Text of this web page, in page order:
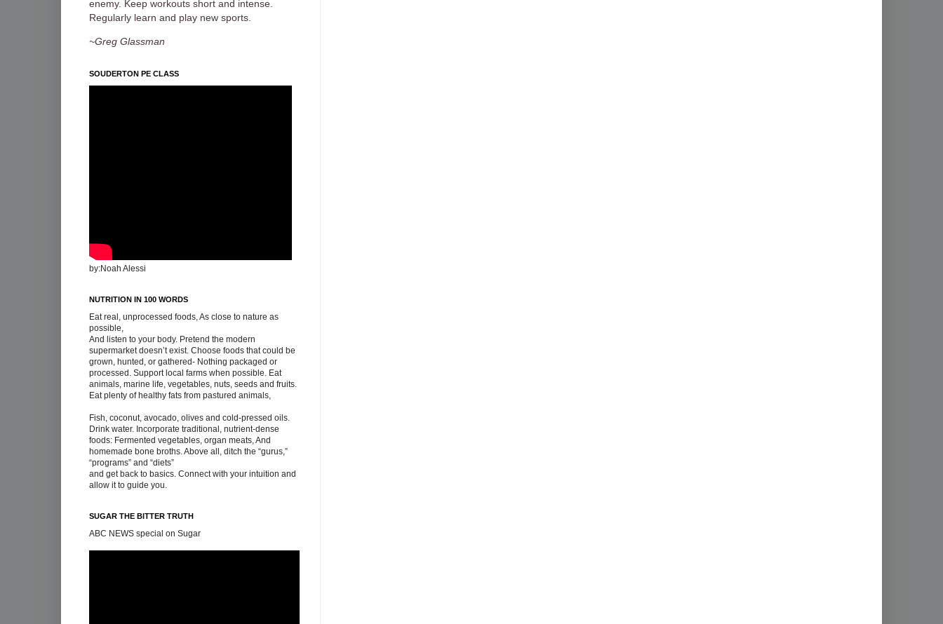
enemy. Keep workouts short and intense.
Regularly learn and play new sports.
~Greg Glassman
SOUDERTON PE CLASS
by:Noah Alessi
NUTRITION IN 100 WORDS
Eat real, unprocessed foods, As close to nature as
possible,
And listen to your body. Pretend the modern
supermarket doesn’t exist. Choose foods that could be
grown, hunted, or gathered- Nothing packaged or
processed. Support local farms when possible. Eat
animals, marine life, vegetables, nuts, seeds and fruits.
Eat plenty of healthy fats from pastured animals,
Fish, coconut, avocado, olives and cold-pressed oils.
Drink water. Incorporate traditional, nutrient-dense
foods: Fermented vegetables, organ meats, And
homemade bone broths. Above all, ditch the “gurus,”
“programs” and “diets”
and get back to basics. Connect with your intuition and
allow it to guide you.
SUGAR THE BITTER TRUTH
ABC NEWS special on Sugar